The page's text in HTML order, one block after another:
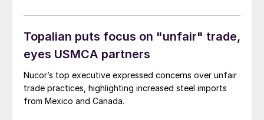
Topalian puts focus on "unfair" trade,
eyes USMCA partners
Nucor’s top executive expressed concerns over unfair
trade practices, highlighting increased steel imports
from Mexico and Canada.